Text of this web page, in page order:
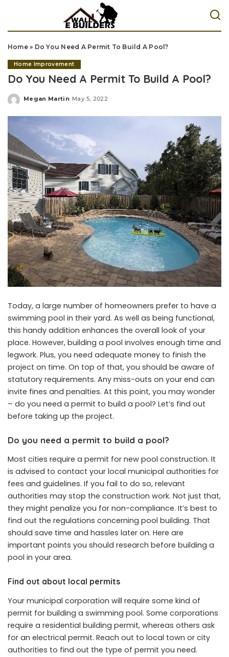
Home» Do You Need A Permit To Build A Pool?
Home Improvement
Do You Need A Permit To Build A Pool?
Posted
Megan Martin May 5, 2022
Today, a large number of homeowners prefer to have a
swimming pool in their yard. As well as being functional,
this handy addition enhances the overall look of your
place. However, building a pool involves enough time and
legwork. Plus, you need adequate money to finish the
project on time. On top of that, you should be aware of
statutory requirements. Any miss-outs on your end can
invite fines and penalties. At this point, you may wonder
– do you need a permit to build a pool? Let’s find out
before taking up the project.
Do you need a permit to build a pool?
Most cities require a permit for new pool construction. It
is advised to contact your local municipal authorities for
fees and guidelines. If you fail to do so, relevant
authorities may stop the construction work. Not just that,
they might penalize you for non-compliance. It’s best to
find out the regulations concerning pool building. That
should save time and hassles later on. Here are
important points you should research before building a
pool in your area.
Find out about local permits
Your municipal corporation will require some kind of
permit for building a swimming pool. Some corporations
require a residential building permit, whereas others ask
for an electrical permit. Reach out to local town or city
authorities to find out the type of permit you need.